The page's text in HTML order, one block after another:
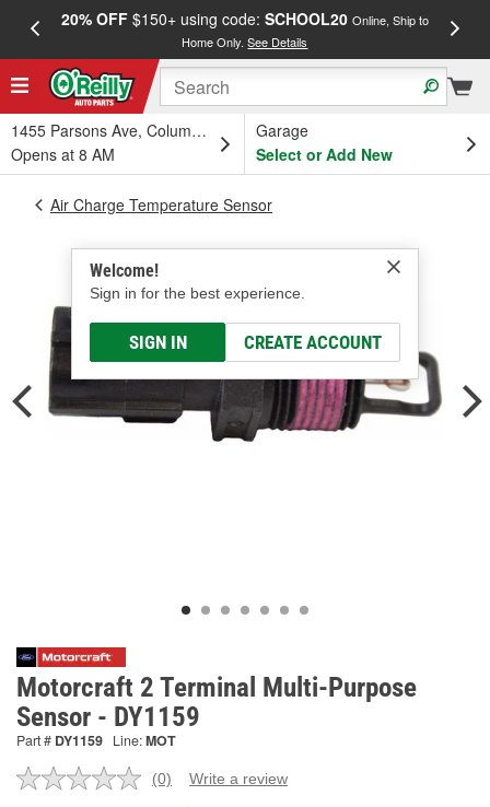
20% OFF$150+ using code: SCHOOL20 Online, Ship to
Home Only.See Details
1455 Parsons Ave, Columbus, OH
Opens at 8 AM
Garage
Select or Add New
Welcome!
Sign in for the best experience.
SIGN IN CREATE ACCOUNT
Air Charge Temperature Sensor
Motorcraft 2 Terminal Multi-Purpose
Sensor - DY1159
Part # DY1159 Line:MOT
No
(0) Write a review